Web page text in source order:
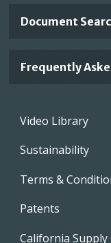
Document
Frequently
Footer
Video Library
Sustainability
Terms &
Patents
California Supply